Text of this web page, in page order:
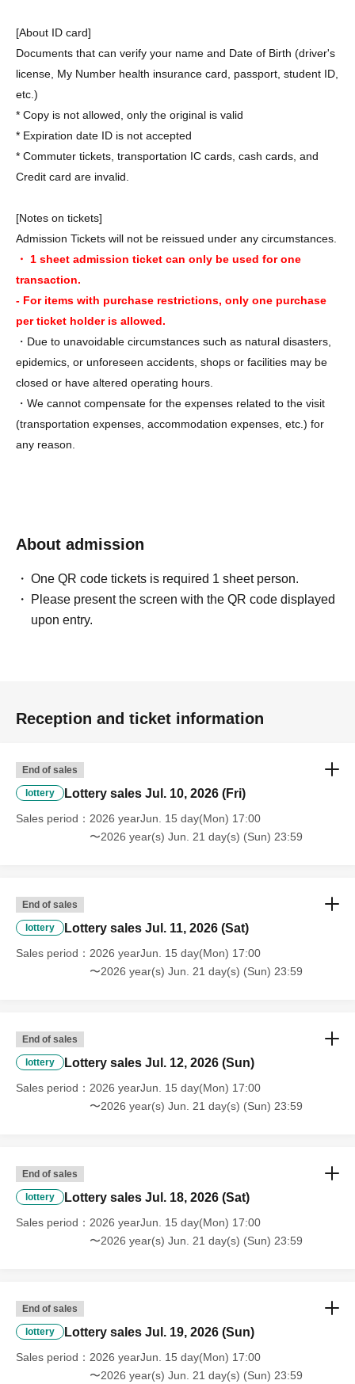
[About ID card]
Documents that can verify your name and Date of Birth (driver's
license, My Number health insurance card, passport, student ID,
etc.)
* Copy is not allowed, only the original is valid
* Expiration date ID is not accepted
* Commuter tickets, transportation IC cards, cash cards, and
Credit card are invalid.
[Notes on tickets]
Admission Tickets will not be reissued under any circumstances.
・ 1 sheet admission ticket can only be used for one
transaction.
- For items with purchase restrictions, only one purchase
per ticket holder is allowed.
・Due to unavoidable circumstances such as natural disasters,
epidemics, or unforeseen accidents, shops or facilities may be
closed or have altered operating hours.
・We cannot compensate for the expenses related to the visit
(transportation expenses, accommodation expenses, etc.) for
any reason.
About admission
One QR code tickets is required 1 sheet person.
Please present the screen with the QR code displayed
upon entry.
Reception and ticket information
End of sales
lottery Lottery sales Jul. 10, 2026 (Fri)
Sales period
2026 yearJun. 15 day(Mon) 17:00
〜2026 year(s) Jun. 21 day(s) (Sun) 23:59
End of sales
lottery Lottery sales Jul. 11, 2026 (Sat)
Sales period
2026 yearJun. 15 day(Mon) 17:00
〜2026 year(s) Jun. 21 day(s) (Sun) 23:59
End of sales
lottery Lottery sales Jul. 12, 2026 (Sun)
Sales period
2026 yearJun. 15 day(Mon) 17:00
〜2026 year(s) Jun. 21 day(s) (Sun) 23:59
End of sales
lottery Lottery sales Jul. 18, 2026 (Sat)
Sales period
2026 yearJun. 15 day(Mon) 17:00
〜2026 year(s) Jun. 21 day(s) (Sun) 23:59
End of sales
lottery Lottery sales Jul. 19, 2026 (Sun)
Sales period
2026 yearJun. 15 day(Mon) 17:00
〜2026 year(s) Jun. 21 day(s) (Sun) 23:59